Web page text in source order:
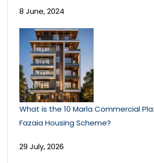
8 June, 2024
What is the 10 Marla Commercial
Fazaia Housing Scheme?
29 July, 2026